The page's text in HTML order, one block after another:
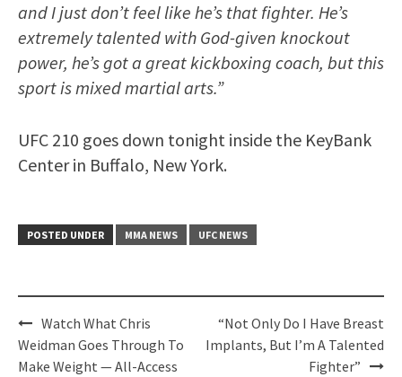
and I just don’t feel like he’s that fighter. He’s
extremely talented with God-given knockout
power, he’s got a great kickboxing coach, but this
sport is mixed martial arts.”
UFC 210 goes down tonight inside the KeyBank
Center in Buffalo, New York.
POSTED UNDER MMA NEWS UFC NEWS
Post
navigation
Watch What Chris
Weidman Goes Through To
Make Weight — All-Access
“Not Only Do I Have Breast
Implants, But I’m A Talented
Fighter”